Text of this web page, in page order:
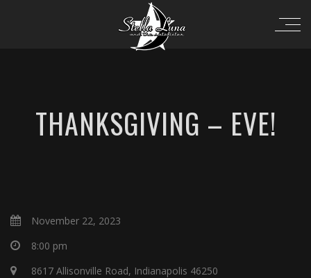
THANKSGIVING – EVE!
November 22, 2023
8:00 pm
8617 Allisonville Road, Indianapolis 46250